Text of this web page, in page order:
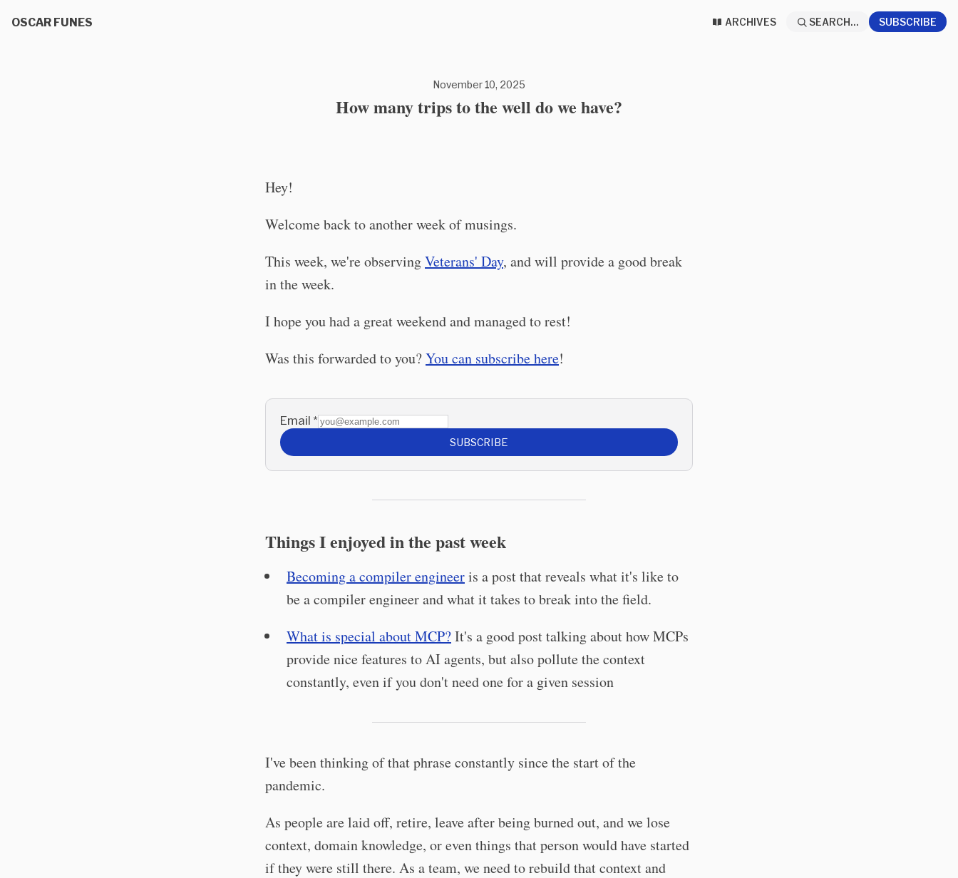
OSCAR FUNES ARCHIVES SEARCH... SUBSCRIBE
November 10, 2025
How many trips to the well do we have?
Hey!
Welcome back to another week of musings.
This week, we're observingVeterans' Day, and will provide a good break
in the week.
I hope you had a great weekend and managed to rest!
Was this forwarded to you?You can subscribe here!
Email *
SUBSCRIBE
Things I enjoyed in the past week
Becoming a compiler engineeris a post that reveals what it's like to
be a compiler engineer and what it takes to break into the field.
What is special about MCP?It's a good post talking about how MCPs
provide nice features to AI agents, but also pollute the context
constantly, even if you don't need one for a given session
I've been thinking of that phrase constantly since the start of the
pandemic.
As people are laid off, retire, leave after being burned out, and we lose
context, domain knowledge, or even things that person would have started
if they were still there. As a team, we need to rebuild that context and